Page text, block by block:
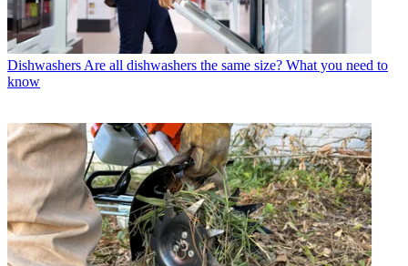
Dishwashers Are all dishwashers the same size? What you need to
know